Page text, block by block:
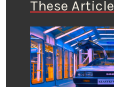
These